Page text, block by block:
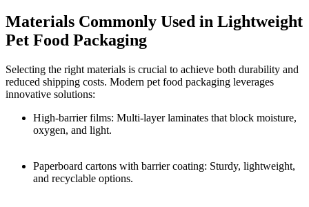
Materials Commonly Used in Lightweight
Pet Food Packaging
Selecting the right materials is crucial to achieve both durability and
reduced shipping costs. Modern pet food packaging leverages
innovative solutions:
High-barrier films: Multi-layer laminates that block moisture,
oxygen, and light.
Paperboard cartons with barrier coating: Sturdy, lightweight,
and recyclable options.